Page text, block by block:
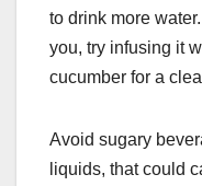
to drink more
you, try infusing it
cucumber for a
Avoid sugary
liquids, that could